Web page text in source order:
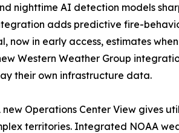
nighttime AI detection models
adds predictive fire-
now in early access, estimates
Western Weather Group
their own infrastructure data.
new Operations Center View gives
territories. Integrated NOAA